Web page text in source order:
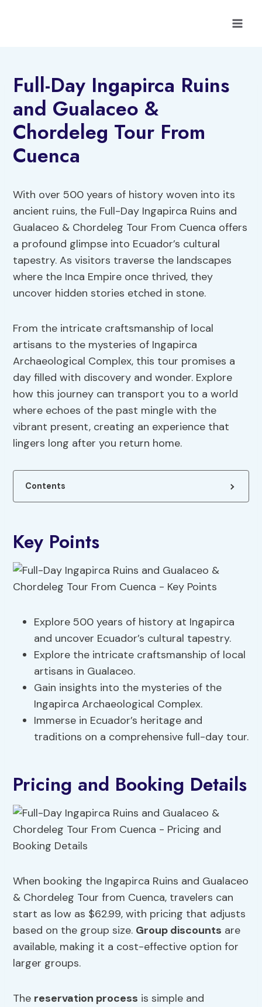
Full-Day Ingapirca Ruins
and Gualaceo &
Chordeleg Tour From
Cuenca
With over 500 years of history woven into its
ancient ruins, the Full-Day Ingapirca Ruins and
Gualaceo & Chordeleg Tour From Cuenca offers
a profound glimpse into Ecuador’s cultural
tapestry. As visitors traverse the landscapes
where the Inca Empire once thrived, they
uncover hidden stories etched in stone.
From the intricate craftsmanship of local
artisans to the mysteries of Ingapirca
Archaeological Complex, this tour promises a
day filled with discovery and wonder. Explore
how this journey can transport you to a world
where echoes of the past mingle with the
vibrant present, creating an experience that
lingers long after you return home.
Contents
Key Points
Explore 500 years of history at Ingapirca
and uncover Ecuador’s cultural tapestry.
Explore the intricate craftsmanship of local
artisans in Gualaceo.
Gain insights into the mysteries of the
Ingapirca Archaeological Complex.
Immerse in Ecuador’s heritage and
traditions on a comprehensive full-day tour.
Pricing and Booking Details
When booking the Ingapirca Ruins and Gualaceo
& Chordeleg Tour from Cuenca, travelers can
start as low as $62.99, with pricing that adjusts
based on the group size. Group discounts are
available, making it a cost-effective option for
larger groups.
The reservation process is simple and